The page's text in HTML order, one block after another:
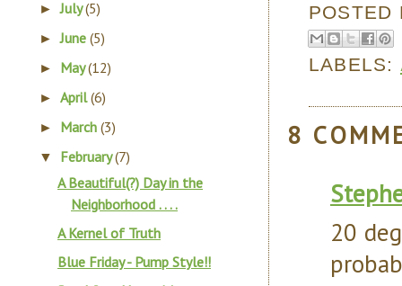
LABELS:
8
20
►July(5)
►June(5)
► May(12)
►April(6)
► March(3)
▼ February(7)
A Beautiful(?) Day in the
Neighborhood . . . .
A Kernel of Truth
Blue Friday - Pump Style!!